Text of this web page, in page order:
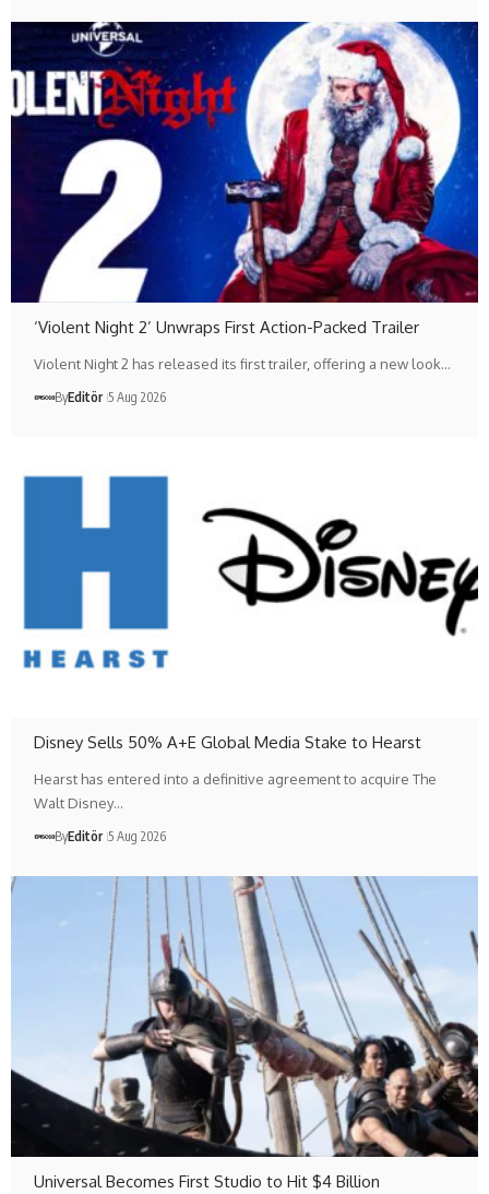
‘Violent Night 2’ Unwraps First Action-Packed Trailer
Violent Night 2 has released its first trailer, offering a new look…
ByEditör 5 Aug 2026
Disney Sells 50% A+E Global Media Stake to Hearst
Hearst has entered into a definitive agreement to acquire The
Walt Disney…
ByEditör 5 Aug 2026
Universal Becomes First Studio to Hit $4 Billion